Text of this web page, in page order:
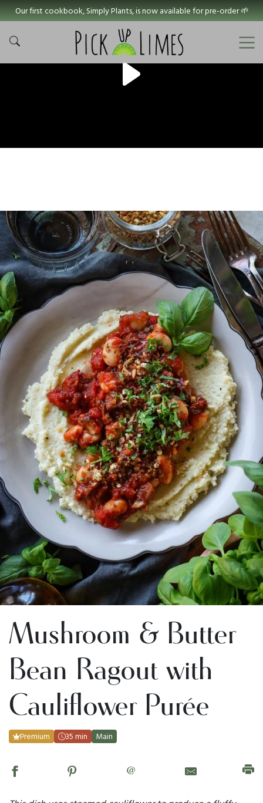
Our first cookbook, Simply Plants, is now available for pre-order 🌱
Mushroom & Butter
Bean Ragout with
Cauliflower Purée
Premium 35 min Main
@